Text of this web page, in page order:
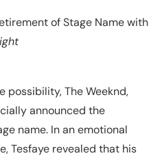
of Stage Name with
possibility, The Weeknd,
announced the
name. In an emotional
Tesfaye revealed that his